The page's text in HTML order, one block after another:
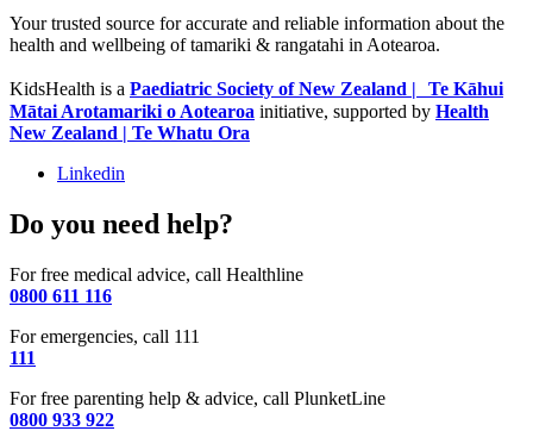
Your trusted source for accurate and reliable information about the
health and wellbeing of tamariki & rangatahi in Aotearoa.
KidsHealth is a Paediatric Society of New Zealand | Te Kāhui
Mātai Arotamariki o Aotearoa initiative, supported by Health
New Zealand | Te Whatu Ora
Linkedin
Do you need help?
For free medical advice, call Healthline
0800 611 116
For emergencies, call 111
111
For free parenting help & advice, call PlunketLine
0800 933 922